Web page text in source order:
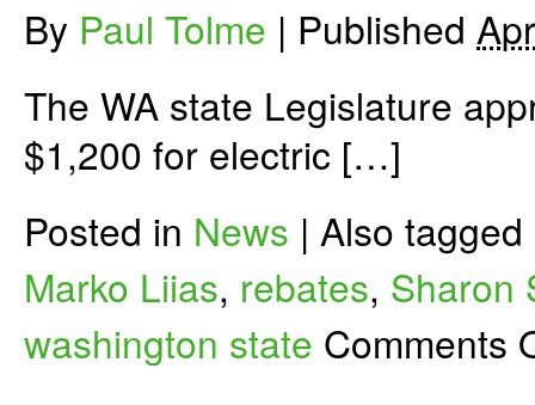
By Paul Tolme | Published
The WA state Legislature
$1,200 for electric […]
Posted in News | Also tagged
Marko Liias, rebates, Sharon
washington state Comments